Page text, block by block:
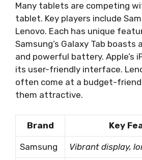
Many tablets are competing
tablet. Key players include
Lenovo. Each has unique
Samsung’s Galaxy Tab boasts
and powerful battery. Apple’s
its user-friendly interface.
often come at a budget-
them attractive.
Brand Key
Samsung Vibrant display,